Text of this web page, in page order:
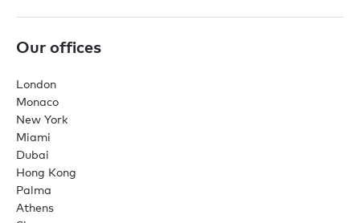
Our offices
London
Monaco
New York
Miami
Dubai
Hong Kong
Palma
Athens